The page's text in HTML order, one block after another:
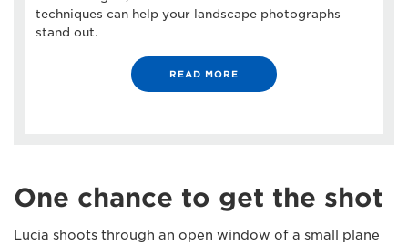
techniques can help your landscape photographs
stand out.
READ MORE
One chance to get the shot
Lucia shoots through an open window of a small plane